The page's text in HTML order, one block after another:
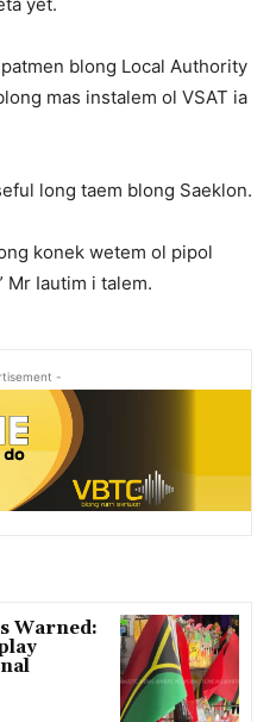
blong Local Authority
mas instalem ol VSAT ia
long taem blong Saeklon.
konek wetem ol pipol
Mr Iautim i talem.
-
Warned: